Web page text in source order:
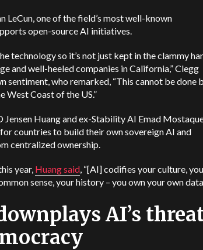
LeCun, one of the field’s most well-known
open-source AI initiatives.
technology so it’s not just kept in the clammy
and well-heeled companies in California,” Clegg
sentiment, who remarked, “This cannot be done
West Coast of the US.”
Jensen Huang and ex-Stability AI Emad
for countries to build their own sovereign AI and
centralized ownership.
year, Huang said, “[AI] codifies your culture,
sense, your history – you own your own
AI’s